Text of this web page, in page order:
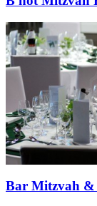
Bar Mitzvah &